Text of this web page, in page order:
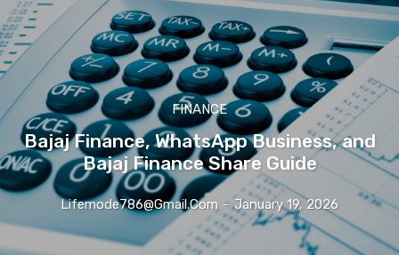
FINANCE
Bajaj Finance, WhatsApp Business, and
Bajaj Finance Share Guide
Lifemode786@gmail.com - January 19, 2026